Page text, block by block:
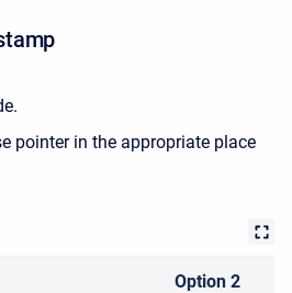
pointer in the appropriate place
Option 2